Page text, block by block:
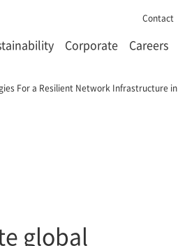
Contact
Corporate Careers
For a Resilient Network Infrastructure in
global